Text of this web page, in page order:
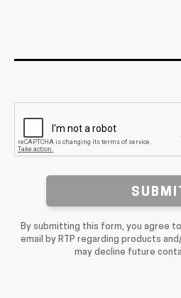
By submitting this form, you agree
email by RTP regarding products
may decline future